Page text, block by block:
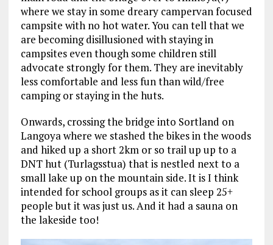
where we stay in some dreary campervan focused
campsite with no hot water. You can tell that we
are becoming disillusioned with staying in
campsites even though some children still
advocate strongly for them. They are inevitably
less comfortable and less fun than wild/free
camping or staying in the huts.
Onwards, crossing the bridge into Sortland on
Langoya where we stashed the bikes in the woods
and hiked up a short 2km or so trail up up to a
DNT hut (Turlagsstua) that is nestled next to a
small lake up on the mountain side. It is I think
intended for school groups as it can sleep 25+
people but it was just us. And it had a sauna on
the lakeside too!